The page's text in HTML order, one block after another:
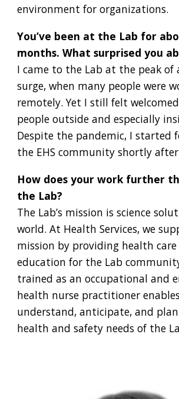
environment for organizations.
You’ve been at the Lab for
months. What surprised you
I came to the Lab at the peak of
surge, when many people were
remotely. Yet I still felt
people outside and especially
Despite the pandemic, I started
the EHS community shortly
How does your work further
the Lab?
The Lab’s mission is science
world. At Health Services, we
mission by providing health
education for the Lab
trained as an occupational and
health nurse practitioner
understand, anticipate, and
health and safety needs of the